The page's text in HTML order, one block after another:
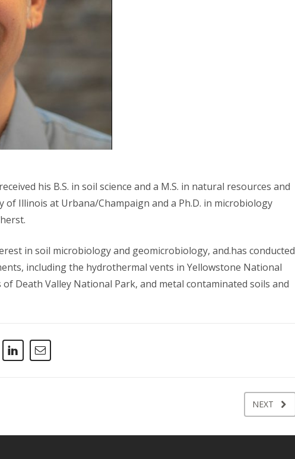
his B.S. in soil science and a M.S. in natural resources and
Illinois at Urbana/Champaign and a Ph.D. in microbiology
in soil microbiology and geomicrobiology, and.has conducted
including the hydrothermal vents in Yellowstone National
Death Valley National Park, and metal contaminated soils and
NEXT